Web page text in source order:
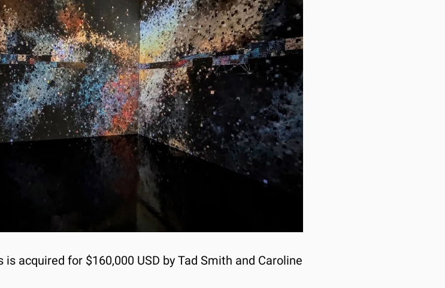
is acquired for $160,000 USD by Tad Smith and Caroline